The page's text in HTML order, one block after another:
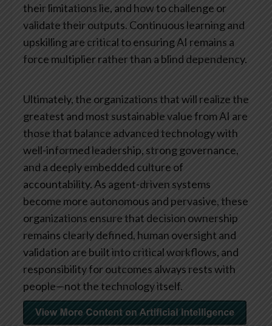
their limitations lie, and how to challenge or
validate their outputs. Continuous learning and
upskilling are critical to ensuring AI remains a
force multiplier rather than a blind dependency.
Ultimately, the organizations that will realize the
greatest and most sustainable value from AI are
those that balance advanced technology with
well-informed leadership, strong governance,
and a deeply embedded culture of
accountability. As agent-driven systems
become more autonomous and pervasive, these
organizations ensure that decision ownership
remains clearly defined, human oversight and
validation are built into critical workflows, and
responsibility for outcomes always rests with
people—not the technology itself.